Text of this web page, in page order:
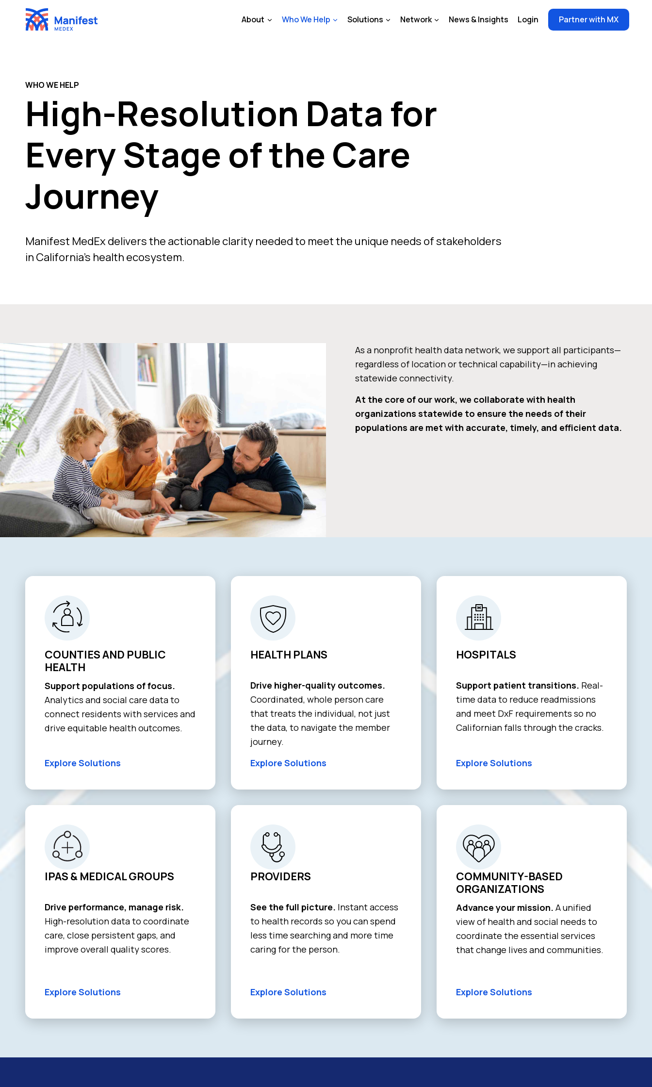
content
About Who We Help Solutions Network News & Insights Login Partner with MX
WHO WE HELP
High-Resolution Data for
Every Stage of the Care
Journey
Manifest MedEx delivers the actionable clarity needed to meet the unique needs of stakeholders
in California’s health ecosystem.
As a nonprofit health data network, we support all participants—
regardless of location or technical capability—in achieving
statewide connectivity.
At the core of our work, we collaborate with health
organizations statewide to ensure the needs of their
populations are met with accurate, timely, and efficient data.
COUNTIES AND PUBLIC
HEALTH
Support populations of focus.
Analytics and social care data to
connect residents with services and
drive equitable health outcomes.
Explore Solutions
HEALTH PLANS
Drive higher-quality outcomes.
Coordinated, whole person care
that treats the individual, not just
the data, to navigate the member
journey.
Explore Solutions
HOSPITALS
Support patient transitions. Real-
time data to reduce readmissions
and meet DxF requirements so no
Californian falls through the cracks.
Explore Solutions
IPAS & MEDICAL GROUPS
Drive performance, manage risk.
High-resolution data to coordinate
care, close persistent gaps, and
improve overall quality scores.
Explore Solutions
PROVIDERS
See the full picture. Instant access
to health records so you can spend
less time searching and more time
caring for the person.
Explore Solutions
COMMUNITY-BASED
ORGANIZATIONS
Advance your mission. A unified
view of health and social needs to
coordinate the essential services
that change lives and communities.
Explore Solutions